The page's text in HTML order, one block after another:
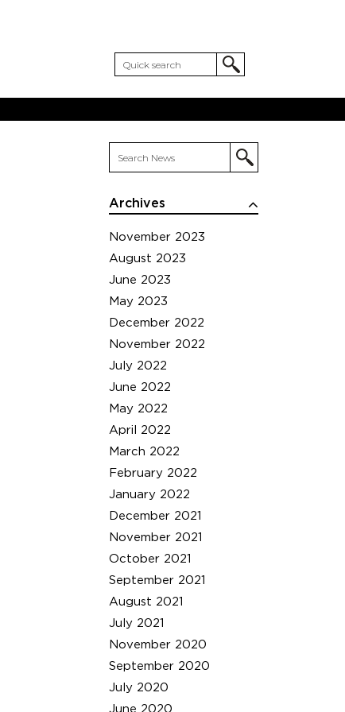
Archives
November 2023
August 2023
June 2023
May 2023
December 2022
November 2022
July 2022
June 2022
May 2022
April 2022
March 2022
February 2022
January 2022
December 2021
November 2021
October 2021
September 2021
August 2021
July 2021
November 2020
September 2020
July 2020
June 2020